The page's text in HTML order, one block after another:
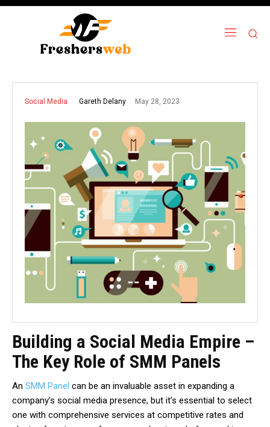
Social Media Gareth Delany May 28, 2023
Building a Social Media Empire –
The Key Role of SMM Panels
An SMM Panel can be an invaluable asset in expanding a
company’s social media presence, but it’s essential to select
one with comprehensive services at competitive rates and